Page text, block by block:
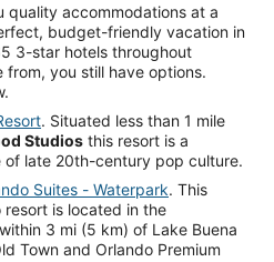
quality accommodations at a
budget-friendly vacation in
3-star hotels throughout
from, you still have options.
. Situated less than 1 mile
Studios this resort is a
of late 20th-century pop culture.
Suites - Waterpark. This
is located in the
3 mi (5 km) of Lake Buena
Town and Orlando Premium